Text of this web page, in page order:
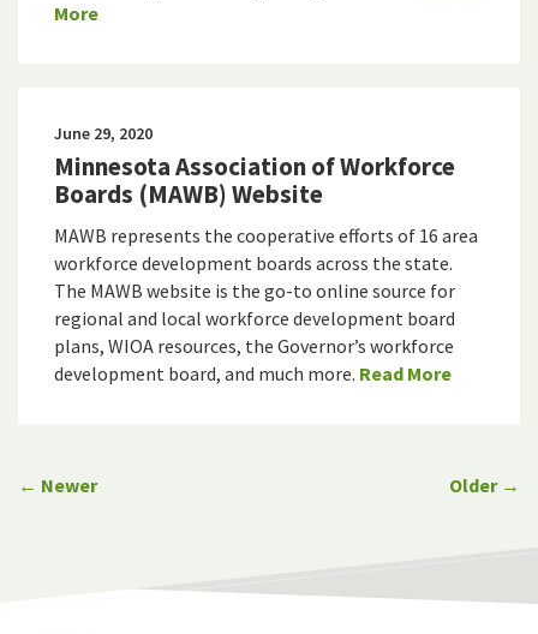
More
June 29, 2020
Minnesota Association of Workforce
Boards (MAWB) Website
MAWB represents the cooperative efforts of 16 area
workforce development boards across the state.
The MAWB website is the go-to online source for
regional and local workforce development board
plans, WIOA resources, the Governor’s workforce
development board, and much more. Read More
← Newer Older →